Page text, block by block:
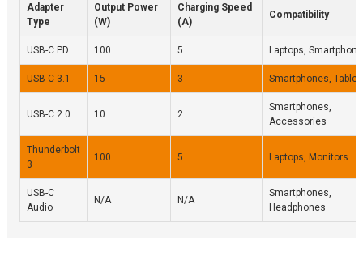
Adapter
Type
Output Power
(W)
Charging Speed
(A)
Compatibility
USB-C PD 100 5 Laptops,
USB-C 3.1 15 3 Smartphones,
USB-C 2.0 10 2
Smartphones,
Accessories
Thunderbolt
3
100 5 Laptops, Monitors
USB-C
Audio
N/A N/A
Smartphones,
Headphones